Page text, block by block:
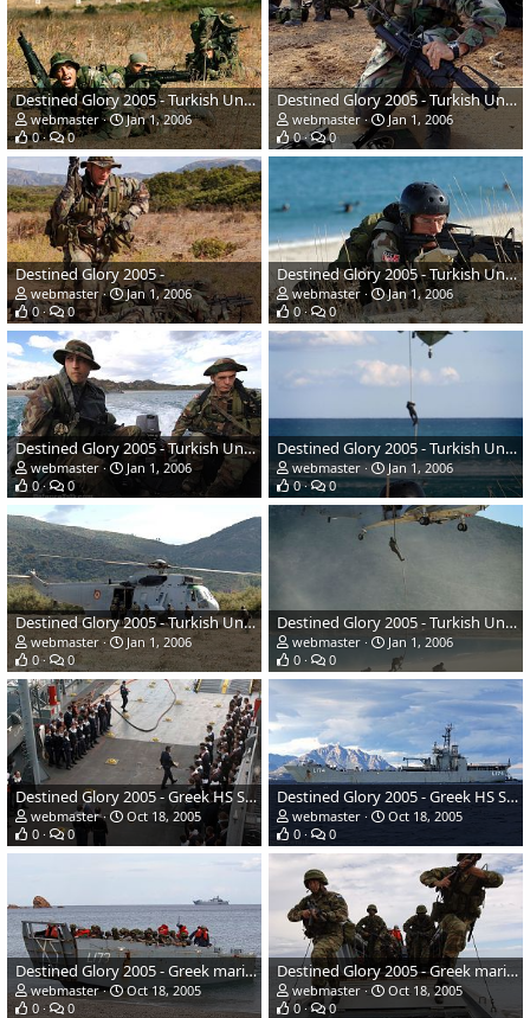
Destined Glory 2005 - Turkish Underwater Tactical team
webmaster
Jan 1, 2006
0
0
Destined Glory 2005 - Turkish Underwater Tactical team
webmaster
Jan 1, 2006
0
0
Destined Glory 2005 -
webmaster
Jan 1, 2006
0
0
Destined Glory 2005 - Turkish Underwater Tactical team
webmaster
Jan 1, 2006
0
0
Destined Glory 2005 - Turkish Underwater Tactical team
webmaster
Jan 1, 2006
0
0
Destined Glory 2005 - Turkish Underwater Tactical team
webmaster
Jan 1, 2006
0
0
Destined Glory 2005 - Turkish Underwater Tactical team
webmaster
Jan 1, 2006
0
0
Destined Glory 2005 - Turkish Underwater Tactical team
webmaster
Jan 1, 2006
0
0
Destined Glory 2005 - Greek HS Samos Crew
webmaster
Oct 18, 2005
0
0
Destined Glory 2005 - Greek HS Samos
webmaster
Oct 18, 2005
0
0
Destined Glory 2005 - Greek marines
webmaster
Oct 18, 2005
0
0
Destined Glory 2005 - Greek marines
webmaster
Oct 18, 2005
0
0